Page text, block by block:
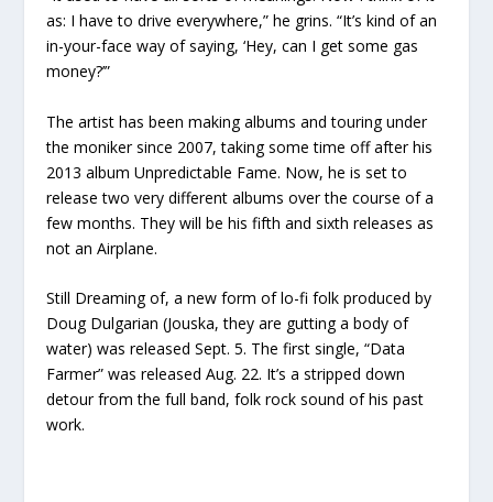
as: I have to drive everywhere,” he grins. “It’s kind of an
in-your-face way of saying, ‘Hey, can I get some gas
money?’”
The artist has been making albums and touring under
the moniker since 2007, taking some time off after his
2013 albumUnpredictable Fame. Now, he is set to
release two very different albums over the course of a
few months. They will be his fifth and sixth releases as
not an Airplane.
Still Dreaming of,a new form of lo-fi folk produced by
Doug Dulgarian (Jouska, they are gutting a body of
water) was released Sept. 5. The first single, “Data
Farmer” was released Aug. 22. It’s a stripped down
detour from the full band, folk rock sound of his past
work.